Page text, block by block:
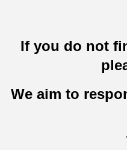
If you do not
We aim to